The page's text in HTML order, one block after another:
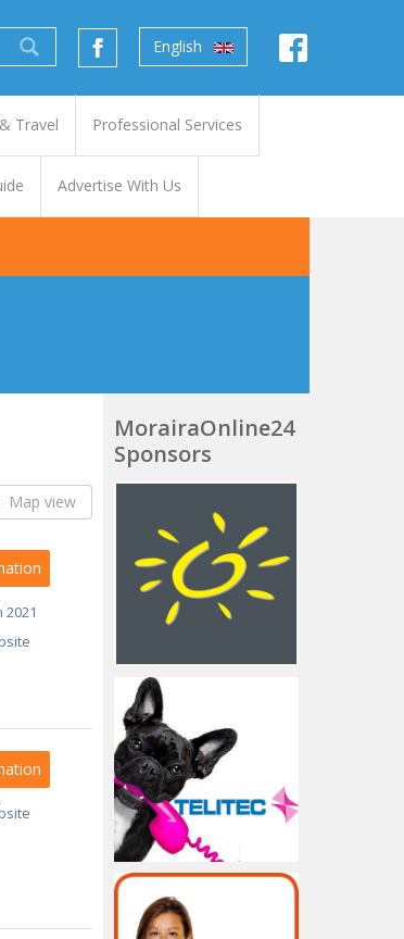
English
Travel Professional Services
Advertise With Us
Map view
2021
MorairaOnline24
Sponsors